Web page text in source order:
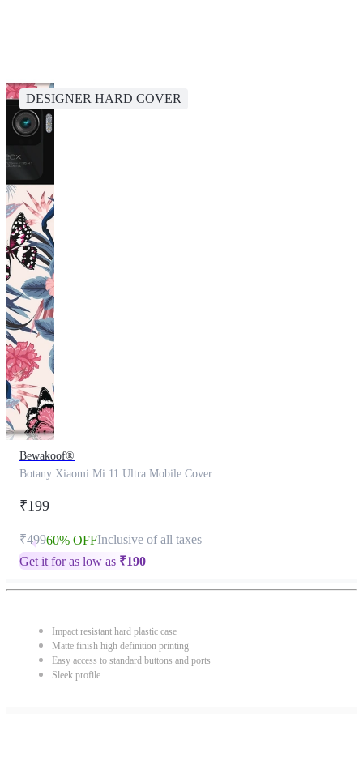
DESIGNER HARD COVER
Bewakoof®
Botany Xiaomi Mi 11 Ultra Mobile Cover
₹199
₹49960% OFFInclusive of all taxes
Get it for as low as ₹190
Impact resistant hard plastic case
Matte finish high definition printing
Easy access to standard buttons and ports
Sleek profile